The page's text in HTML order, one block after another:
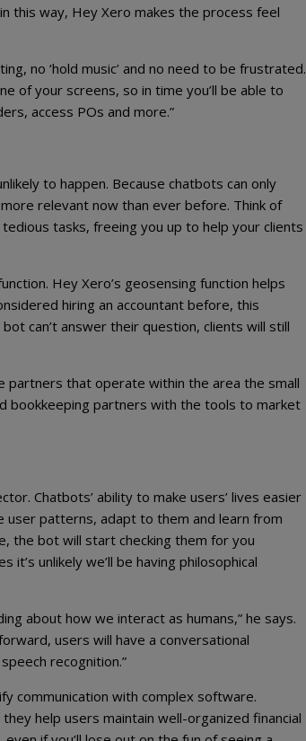
this way, Hey Xero makes the process feel
no ‘hold music’ and no need to be frustrated.
of your screens, so in time you’ll be able to
access POs and more.”
to happen. Because chatbots can only
relevant now than ever before. Think of
tasks, freeing you up to help your clients
Hey Xero’s geosensing function helps
hiring an accountant before, this
can’t answer their question, clients will still
partners that operate within the area the small
bookkeeping partners with the tools to market
Chatbots’ ability to make users’ lives easier
user patterns, adapt to them and learn from
the bot will start checking them for you
unlikely we’ll be having philosophical
about how we interact as humans,” he says.
users will have a conversational
recognition.”
communication with complex software.
help users maintain well-organized financial